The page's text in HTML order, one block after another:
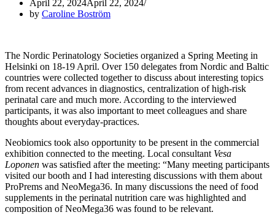
April 22, 2024April 22, 2024
by Caroline Boström
The Nordic Perinatology Societies organized a Spring Meeting in
Helsinki on 18-19 April. Over 150 delegates from Nordic and Baltic
countries were collected together to discuss about interesting topics
from recent advances in diagnostics, centralization of high-risk
perinatal care and much more. According to the interviewed
participants, it was also important to meet colleagues and share
thoughts about everyday-practices.
Neobiomics took also opportunity to be present in the commercial
exhibition connected to the meeting. Local consultant Vesa
Loponen was satisfied after the meeting: “Many meeting participants
visited our booth and I had interesting discussions with them about
ProPrems and NeoMega36. In many discussions the need of food
supplements in the perinatal nutrition care was highlighted and
composition of NeoMega36 was found to be relevant.